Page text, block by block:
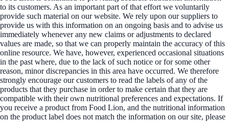
to its customers. As an important part of that effort we voluntarily
provide such material on our website. We rely upon our suppliers to
provide us with this information on an ongoing basis and to advise us
immediately whenever any new claims or adjustments to declared
values are made, so that we can properly maintain the accuracy of this
online resource. We have, however, experienced occasional situations
in the past where, due to the lack of such notice or for some other
reason, minor discrepancies in this area have occurred. We therefore
strongly encourage our customers to read the labels of any of the
products that they purchase in order to make certain that they are
compatible with their own nutritional preferences and expectations. If
you receive a product from Food Lion, and the nutritional information
on the product label does not match the information on our site, please